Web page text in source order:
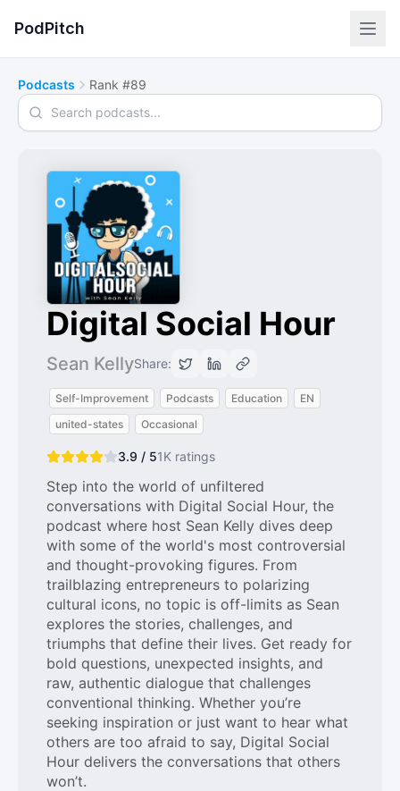
PodPitch
Podcasts Rank #89
Search podcasts
Digital Social Hour
Sean KellyShare:
Self-Improvement Podcasts Education
EN
united-states
Occasional
3.9 / 51K ratings
Step into the world of unfiltered
conversations with Digital Social Hour, the
podcast where host Sean Kelly dives deep
with some of the world's most controversial
and thought-provoking figures. From
trailblazing entrepreneurs to polarizing
cultural icons, no topic is off-limits as Sean
explores the stories, challenges, and
triumphs that define their lives. Get ready for
bold questions, unexpected insights, and
raw, authentic dialogue that challenges
conventional thinking. Whether you’re
seeking inspiration or just want to hear what
others are too afraid to say, Digital Social
Hour delivers the conversations that others
won’t.